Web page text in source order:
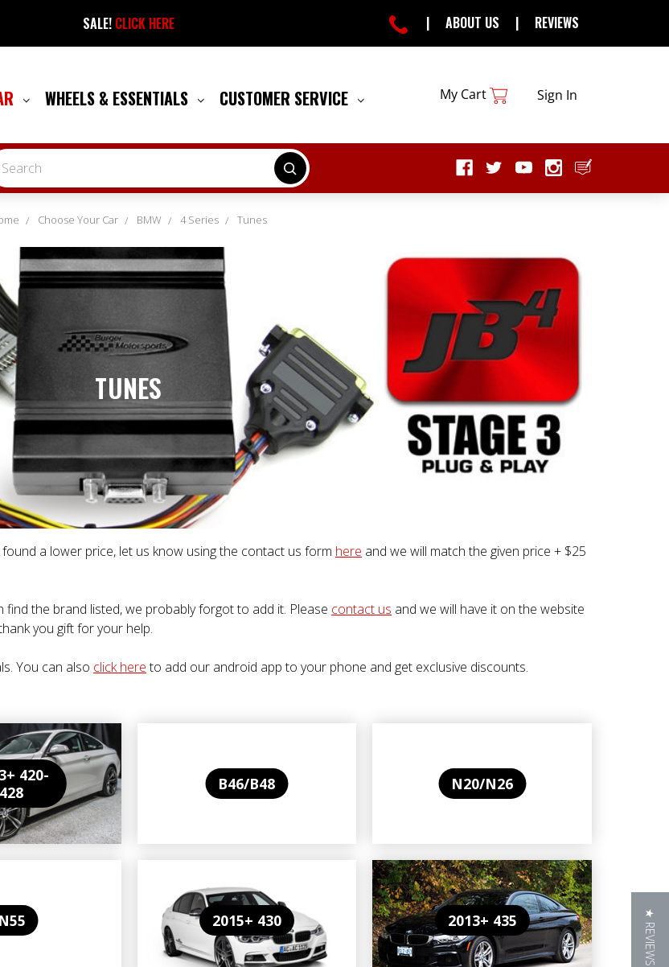
SALE!CLICK HERE | ABOUT US | REVIEWS
WHEELS & ESSENTIALS CUSTOMER SERVICE My Cart Sign In
Choose Your Car BMW 4 Series Tunes
TUNES
a lower price, let us know using the contact us form here and we will match the given price + $25
the brand listed, we probably forgot to add it. Please contact us and we will have it on the website
you gift for your help.
You can also click hereto add our android app to your phone and get exclusive discounts.
420-
428
B46/B48 N20/N26
N55 2015+ 430 2013+ 435 ★ REVIEWS